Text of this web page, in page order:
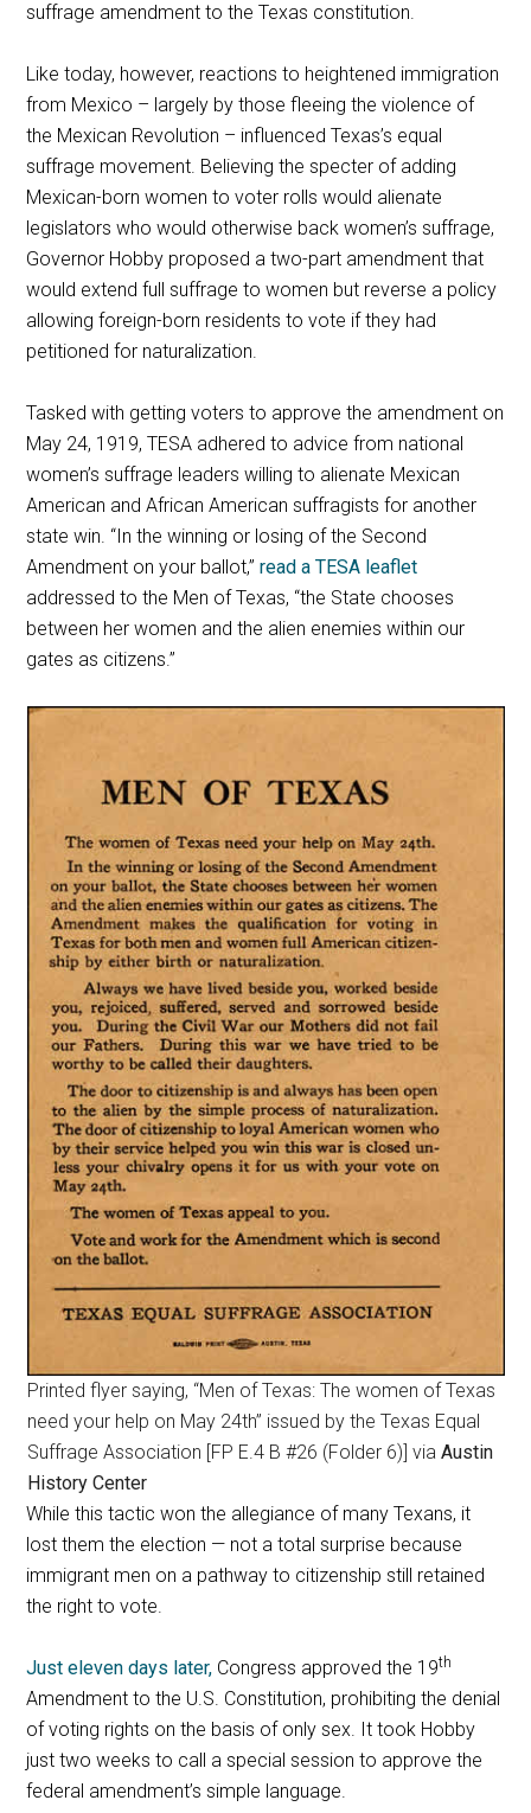
suffrage amendment to the Texas constitution.
Like today, however, reactions to heightened immigration
from Mexico – largely by those fleeing the violence of
the Mexican Revolution – influenced Texas’s equal
suffrage movement. Believing the specter of adding
Mexican-born women to voter rolls would alienate
legislators who would otherwise back women’s suffrage,
Governor Hobby proposed a two-part amendment that
would extend full suffrage to women but reverse a policy
allowing foreign-born residents to vote if they had
petitioned for naturalization.
Tasked with getting voters to approve the amendment on
May 24, 1919, TESA adhered to advice from national
women’s suffrage leaders willing to alienate Mexican
American and African American suffragists for another
state win. “In the winning or losing of the Second
Amendment on your ballot,”read a TESA leaflet
addressed to the Men of Texas, “the State chooses
between her women and the alien enemies within our
gates as citizens.”
Printed flyer saying, “Men of Texas: The women of Texas
need your help on May 24th” issued by the Texas Equal
Suffrage Association [FP E.4 B #26 (Folder 6)] via Austin
History Center
While this tactic won the allegiance of many Texans, it
lost them the election — not a total surprise because
immigrant men on a pathway to citizenship still retained
the right to vote.
Just eleven days later, Congress approved the 19th
Amendment to the U.S. Constitution, prohibiting the denial
of voting rights on the basis of only sex. It took Hobby
just two weeks to call a special session to approve the
federal amendment’s simple language.